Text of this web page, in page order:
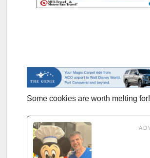
Some cookies are worth melting for!